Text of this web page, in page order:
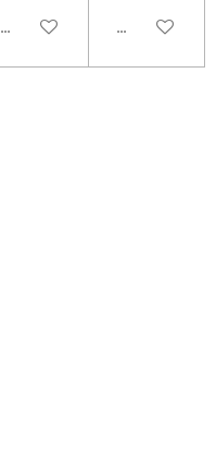
ADD TO CART ADD TO CART